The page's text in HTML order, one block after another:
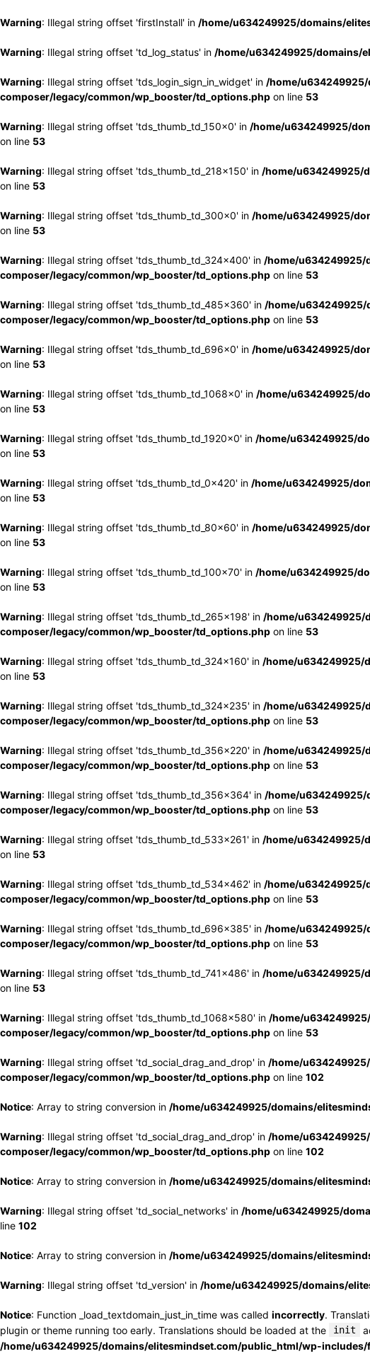
Warning: Illegal string offset 'firstInstall' in /home/u634249925/domains/
Warning: Illegal string offset 'td_log_status' in /home/u634249925/domains/
Warning: Illegal string offset 'tds_login_sign_in_widget' in /home/
composer/legacy/common/wp_booster/td_options.php on line 53
Warning: Illegal string offset 'tds_thumb_td_150x0' in /home/u634249925/
on line 53
Warning: Illegal string offset 'tds_thumb_td_218x150' in /home/u634249925/
on line 53
Warning: Illegal string offset 'tds_thumb_td_300x0' in /home/u634249925/
on line 53
Warning: Illegal string offset 'tds_thumb_td_324x400' in /home/
composer/legacy/common/wp_booster/td_options.php on line 53
Warning: Illegal string offset 'tds_thumb_td_485x360' in /home/
composer/legacy/common/wp_booster/td_options.php on line 53
Warning: Illegal string offset 'tds_thumb_td_696x0' in /home/u634249925/
on line 53
Warning: Illegal string offset 'tds_thumb_td_1068x0' in /home/u634249925/
on line 53
Warning: Illegal string offset 'tds_thumb_td_1920x0' in /home/u634249925/
on line 53
Warning: Illegal string offset 'tds_thumb_td_0x420' in /home/u634249925/
on line 53
Warning: Illegal string offset 'tds_thumb_td_80x60' in /home/u634249925/
on line 53
Warning: Illegal string offset 'tds_thumb_td_100x70' in /home/u634249925/
on line 53
Warning: Illegal string offset 'tds_thumb_td_265x198' in /home/
composer/legacy/common/wp_booster/td_options.php on line 53
Warning: Illegal string offset 'tds_thumb_td_324x160' in /home/u634249925/
on line 53
Warning: Illegal string offset 'tds_thumb_td_324x235' in /home/
composer/legacy/common/wp_booster/td_options.php on line 53
Warning: Illegal string offset 'tds_thumb_td_356x220' in /home/
composer/legacy/common/wp_booster/td_options.php on line 53
Warning: Illegal string offset 'tds_thumb_td_356x364' in /home/
composer/legacy/common/wp_booster/td_options.php on line 53
Warning: Illegal string offset 'tds_thumb_td_533x261' in /home/u634249925/
on line 53
Warning: Illegal string offset 'tds_thumb_td_534x462' in /home/
composer/legacy/common/wp_booster/td_options.php on line 53
Warning: Illegal string offset 'tds_thumb_td_696x385' in /home/
composer/legacy/common/wp_booster/td_options.php on line 53
Warning: Illegal string offset 'tds_thumb_td_741x486' in /home/u634249925/
on line 53
Warning: Illegal string offset 'tds_thumb_td_1068x580' in /home/
composer/legacy/common/wp_booster/td_options.php on line 53
Warning: Illegal string offset 'td_social_drag_and_drop' in /home/
composer/legacy/common/wp_booster/td_options.php on line 102
Notice: Array to string conversion in /home/u634249925/domains/
Warning: Illegal string offset 'td_social_drag_and_drop' in /home/
composer/legacy/common/wp_booster/td_options.php on line 102
Notice: Array to string conversion in /home/u634249925/domains/
Warning: Illegal string offset 'td_social_networks' in /home/u634249925/
line 102
Notice: Array to string conversion in /home/u634249925/domains/
Warning: Illegal string offset 'td_version' in /home/u634249925/domains/
Notice: Function _load_textdomain_just_in_time was called incorrectly.
plugin or theme running too early. Translations should be loaded at the
init
/home/u634249925/domains/elitesmindset.com/public_html/wp-